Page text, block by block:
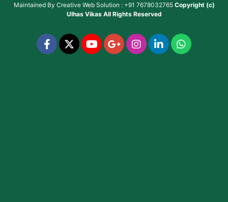
Maintained By Creative Web Solution : +91 7678032765 Copyright (c)
Ulhas VikasAll Rights Reserved